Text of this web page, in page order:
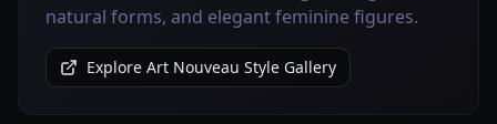
natural forms, and elegant feminine figures.
Explore Art Nouveau Style Gallery